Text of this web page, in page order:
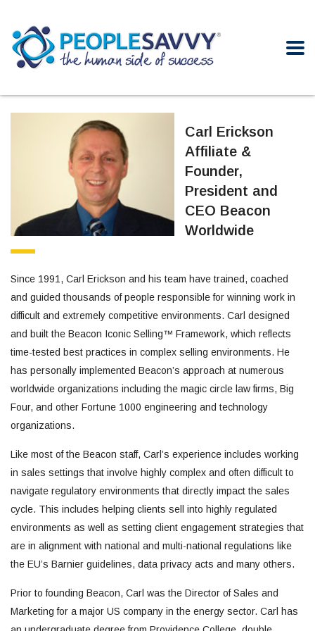
Carl Erickson
Affiliate &
Founder,
President and
CEO Beacon
Worldwide
Since 1991, Carl Erickson and his team have trained, coached
and guided thousands of people responsible for winning work in
difficult and extremely competitive environments. Carl designed
and built the Beacon Iconic Selling™ Framework, which reflects
time-tested best practices in complex selling environments. He
has personally implemented Beacon’s approach at numerous
worldwide organizations including the magic circle law firms, Big
Four, and other Fortune 1000 engineering and technology
organizations.
Like most of the Beacon staff, Carl’s experience includes working
in sales settings that involve highly complex and often difficult to
navigate regulatory environments that directly impact the sales
cycle. This includes helping clients sell into highly regulated
environments as well as setting client engagement strategies that
are in alignment with national and multi-national regulations like
the EU’s Barnier guidelines, data privacy acts and many others.
Prior to founding Beacon, Carl was the Director of Sales and
Marketing for a major US company in the energy sector. Carl has